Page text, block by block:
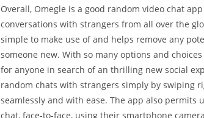
Overall, Omegle is a good random video chat
conversations with strangers from all over the
simple to make use of and helps remove any
someone new. With so many options and
for anyone in search of an thrilling new social
random chats with strangers simply by swiping
seamlessly and with ease. The app also permits
chat, face-to-face, using their smartphone